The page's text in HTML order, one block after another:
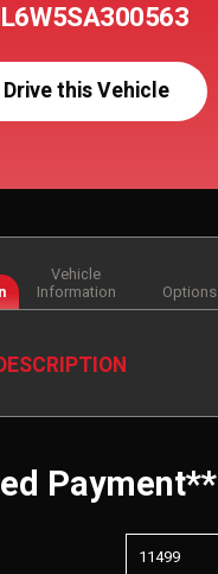
Drive this Vehicle
Vehicle
Information
Options
Payment**